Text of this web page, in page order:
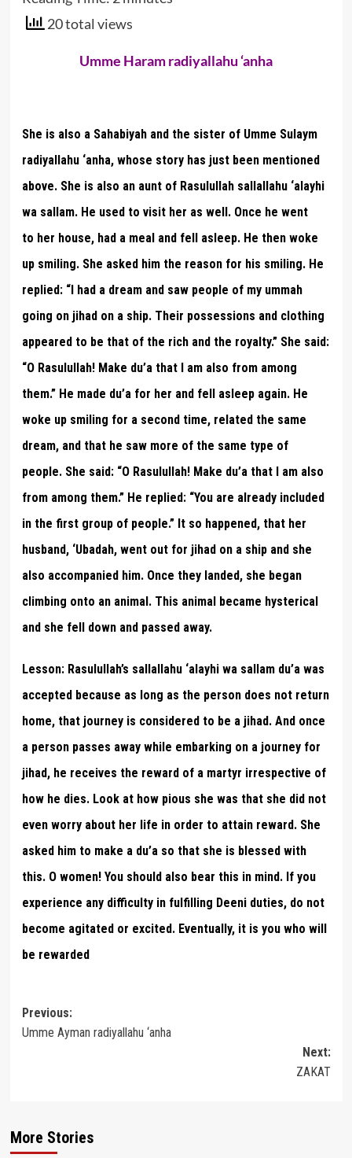
20 total views
Umme Haram radiyallahu ‘anha
She is also a Sahabiyah and the sister of Umme Sulaym
radiyallahu ‘anha, whose story has just been mentioned
above. She is also an aunt of Rasulullah sallallahu ‘alayhi
wa sallam. He used to visit her as well. Once he went
to her house, had a meal and fell asleep. He then woke
up smiling. She asked him the reason for his smiling. He
replied: “I had a dream and saw people of my ummah
going on jihad on a ship. Their possessions and clothing
appeared to be that of the rich and the royalty.” She said:
“O Rasulullah! Make du’a that I am also from among
them.” He made du’a for her and fell asleep again. He
woke up smiling for a second time, related the same
dream, and that he saw more of the same type of
people. She said: “O Rasulullah! Make du’a that I am also
from among them.” He replied: “You are already included
in the first group of people.” It so happened, that her
husband, ‘Ubadah, went out for jihad on a ship and she
also accompanied him. Once they landed, she began
climbing onto an animal. This animal became hysterical
and she fell down and passed away.
Lesson: Rasulullah’s sallallahu ‘alayhi wa sallam du’a was
accepted because as long as the person does not return
home, that journey is considered to be a jihad. And once
a person passes away while embarking on a journey for
jihad, he receives the reward of a martyr irrespective of
how he dies. Look at how pious she was that she did not
even worry about her life in order to attain reward. She
asked him to make a du’a so that she is blessed with
this. O women! You should also bear this in mind. If you
experience any difficulty in fulfilling Deeni duties, do not
become agitated or excited. Eventually, it is you who will
be rewarded
Post
navigation
Previous:
Umme Ayman radiyallahu ‘anha
Next:
ZAKAT
More Stories